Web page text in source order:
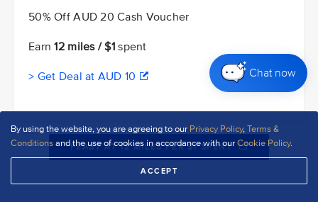
By using the website, you are agreeing to our Privacy Policy,Terms &
Conditionsand the use of cookies in accordance with ourCookie Policy.
ACCEPT
Chat now
50% Off AUD 20 Cash Voucher
Earn12 miles / $1 spent
> Get Deal at AUD 10
FEAST AT 12 MILES PER $1 SPENT